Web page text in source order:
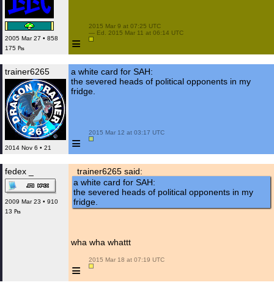
2005 Mar 27 • 858
175 ₧
≡
2015 Mar 9 at 07:25 UTC
— Ed. 2015 Mar 11 at 06:14 UTC
trainer6265
2014 Nov 6 • 21
a white card for SAH:
the severed heads of political opponents in my
fridge.
≡
2015 Mar 12 at 03:17 UTC
fedex _
2009 Mar 23 • 910
13 ₧
trainer6265 said:
a white card for SAH:
the severed heads of political opponents in my
fridge.
wha wha whattt
≡
2015 Mar 18 at 07:19 UTC